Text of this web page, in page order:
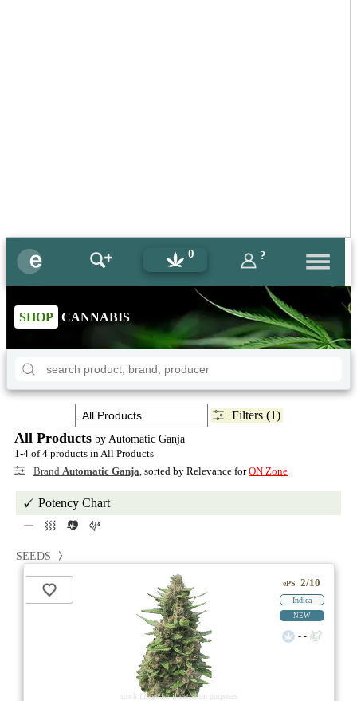
0 ?
SHOP CANNABIS
Filters (1)
All Products by Automatic Ganja
1-4 of 4 products in All Products
Brand Automatic Ganja, sorted by Relevance forON Zone
Potency Chart
SEEDS
stock image for illustration purposes
ePS 2/10
Indica
NEW
- -